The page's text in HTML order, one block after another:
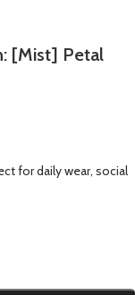
[Mist] Petal
for daily wear, social